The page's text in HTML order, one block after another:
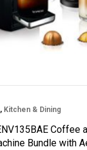
, Kitchen & Dining
Coffee
Bundle with